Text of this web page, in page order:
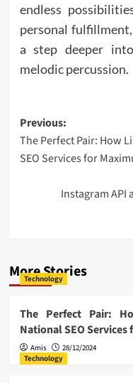
endless
personal
a step deeper
melodic percussion.
Post
navigation
Previous:
The Perfect Pair: How
SEO Services for
Instagram API
More Stories
Technology
The Perfect Pair:
National SEO
Amis
28/12/2024
Technology